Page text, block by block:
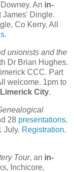
An in-
James' Dingle.
Co Kerry. All
.
unionists and the
Dr Brian Hughes.
CCC. Part
welcome. 1pm to
Limerick City.
28 presentations.
July. Registration.
Tour, an in-
Inchicore,